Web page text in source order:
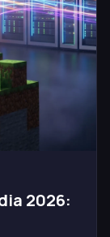
2026: